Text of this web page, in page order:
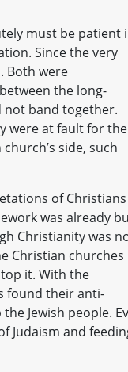
must be patient
Since the very
Both were
the long-
not band together.
were at fault for the
side, such
of Christians
was already
Christianity was
Christian churches
it. With the
found their anti-
Jewish people.
Judaism and